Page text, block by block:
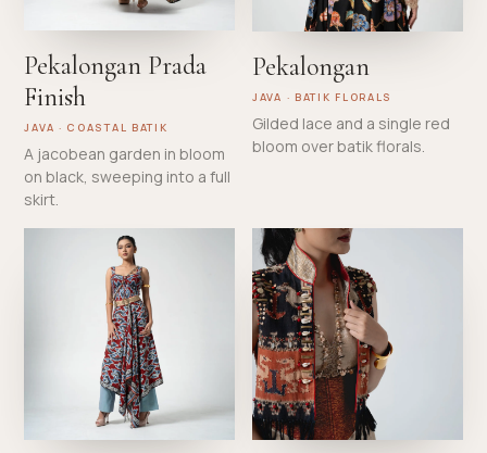
Pekalongan Prada
Finish
JAVA · COASTAL BATIK
A jacobean garden in bloom
on black, sweeping into a full
skirt.
Pekalongan
JAVA · BATIK FLORALS
Gilded lace and a single red
bloom over batik florals.